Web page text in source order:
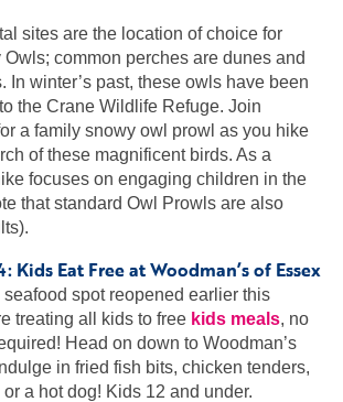
sites are the location of choice for
common perches are dunes and
In winter’s past, these owls have been
the Crane Wildlife Refuge. Join
a family snowy owl prowl as you hike
of these magnificent birds. As a
focuses on engaging children in the
that standard Owl Prowls are also
Kids Eat Free at Woodman’s of Essex
spot reopened earlier this
treating all kids to free kids meals, no
Head on down to Woodman’s
in fried fish bits, chicken tenders,
a hot dog! Kids 12 and under.